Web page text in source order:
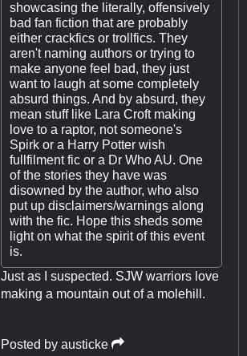
showcasing the literally, offensively
bad fan fiction that are probably
either crackfics or trollfics. They
aren't naming authors or trying to
make anyone feel bad, they just
want to laugh at some completely
absurd things. And by absurd, they
mean stuff like Lara Croft making
love to a raptor, not someone's
Spirk or a Harry Potter wish
fullfilment fic or a Dr Who AU. One
of the stories they have was
disowned by the author, who also
put up disclaimers/warnings along
with the fic. Hope this sheds some
light on what the spirit of this event
is.
Just as I suspected. SJW warriors love
making a mountain out of a molehill.
Posted by austicke